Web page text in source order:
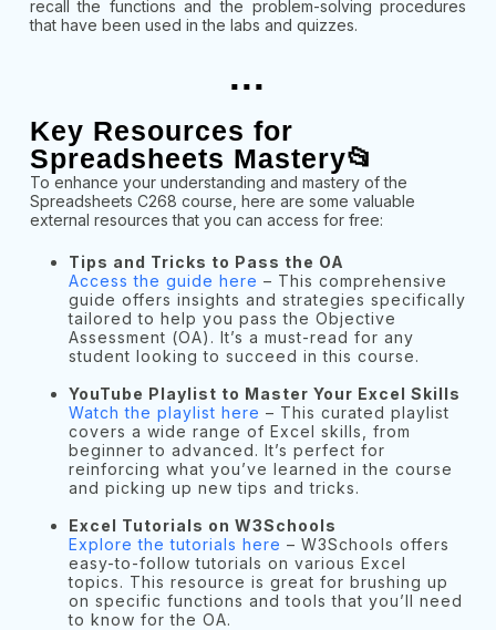
recall the functions and the problem-solving procedures
that have been used in the labs and quizzes.
...
Key Resources for
Spreadsheets Mastery📂
To enhance your understanding and mastery of the
Spreadsheets C268 course, here are some valuable
external resources that you can access for free:
Tips and Tricks to Pass the OA
Access the guide here – This comprehensive
guide offers insights and strategies specifically
tailored to help you pass the Objective
Assessment (OA). It’s a must-read for any
student looking to succeed in this course.
YouTube Playlist to Master Your Excel Skills
Watch the playlist here – This curated playlist
covers a wide range of Excel skills, from
beginner to advanced. It’s perfect for
reinforcing what you’ve learned in the course
and picking up new tips and tricks.
Excel Tutorials on W3Schools
Explore the tutorials here – W3Schools offers
easy-to-follow tutorials on various Excel
topics. This resource is great for brushing up
on specific functions and tools that you’ll need
to know for the OA.